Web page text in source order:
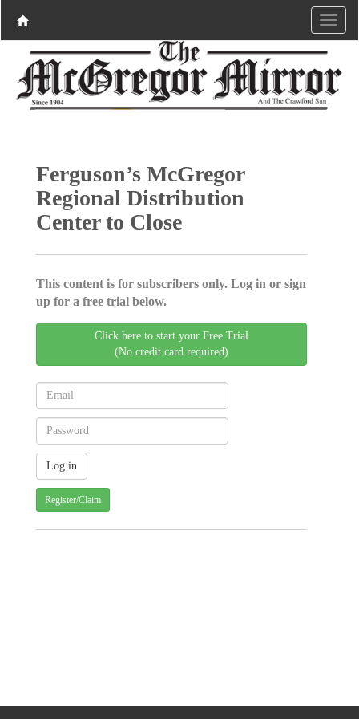
Ferguson’s McGregor
Regional Distribution
Center to Close
This content is for subscribers only. Log in or sign
up for a free trial below.
Click here to start your Free Trial
(No credit card required)
Register/Claim